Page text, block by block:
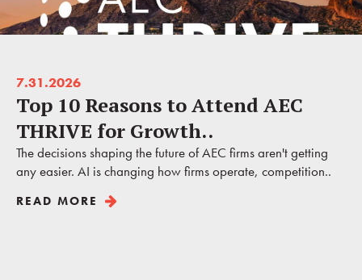
7.31.2026
Top 10 Reasons to Attend AEC
THRIVE for Growth..
The decisions shaping the future of AEC firms aren't getting
any easier. AI is changing how firms operate, competition..
READ MORE